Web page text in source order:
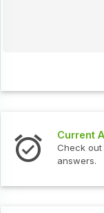
affairs questions